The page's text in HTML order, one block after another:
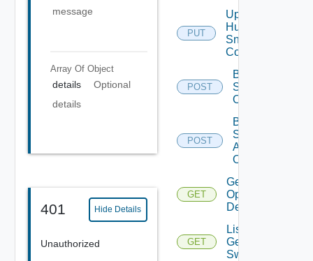
message
Array Of Object
details
Optional
details
401 Hide Details
Unauthorized
PUT
Update
Huawei
Snmp
Config
POST
Bulk Data
Source
Operation
POST
Bulk Data
Source
Add
Operation
GET
Get Bulk
Operation
Details
GET
List
Generic
Switch